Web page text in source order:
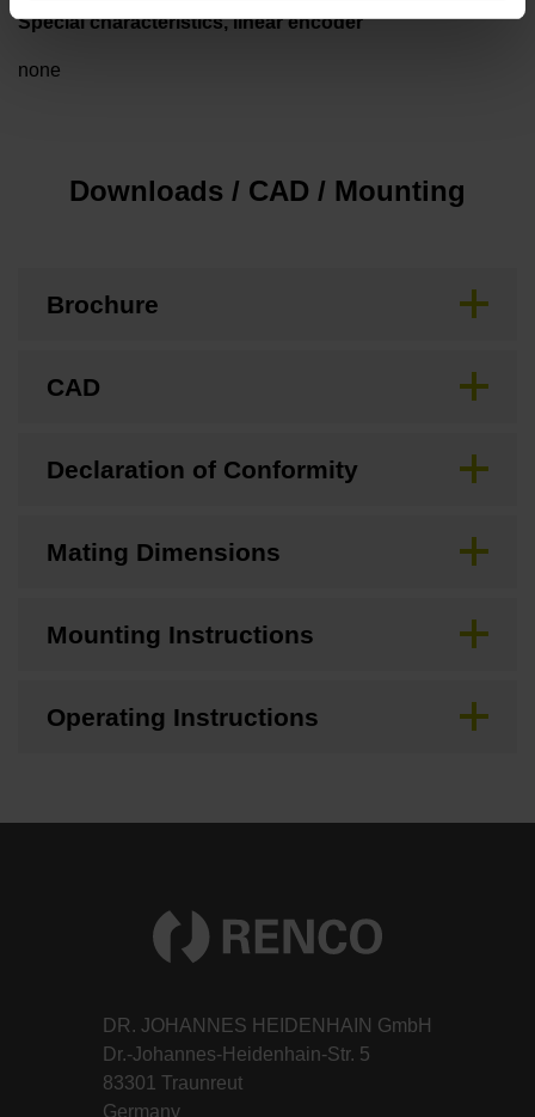
Special characteristics, linear encoder
none
Downloads / CAD / Mounting
Brochure
CAD
Declaration of Conformity
Mating Dimensions
Mounting Instructions
Operating Instructions
DR. JOHANNES HEIDENHAIN GmbH
Dr.-Johannes-Heidenhain-Str. 5
83301 Traunreut
Germany